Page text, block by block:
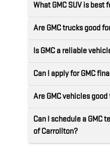
What GMC SUV is best
Are GMC trucks good
Is GMC a reliable
Can I apply for GMC
Are GMC vehicles
Can I schedule a GMC
of Carrollton?